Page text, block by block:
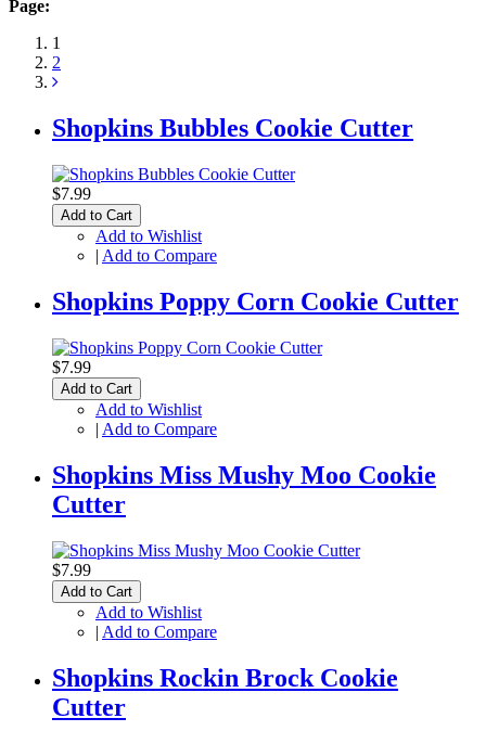
Page:
1
2
Shopkins Bubbles Cookie Cutter
$7.99
Add to Cart
Add to Wishlist
| Add to Compare
Shopkins Poppy Corn Cookie Cutter
$7.99
Add to Cart
Add to Wishlist
| Add to Compare
Shopkins Miss Mushy Moo Cookie
Cutter
$7.99
Add to Cart
Add to Wishlist
| Add to Compare
Shopkins Rockin Brock Cookie
Cutter